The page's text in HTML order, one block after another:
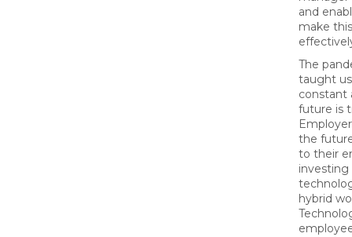
and
make
The
taught
constant
future is
the
to their
investing
hybrid